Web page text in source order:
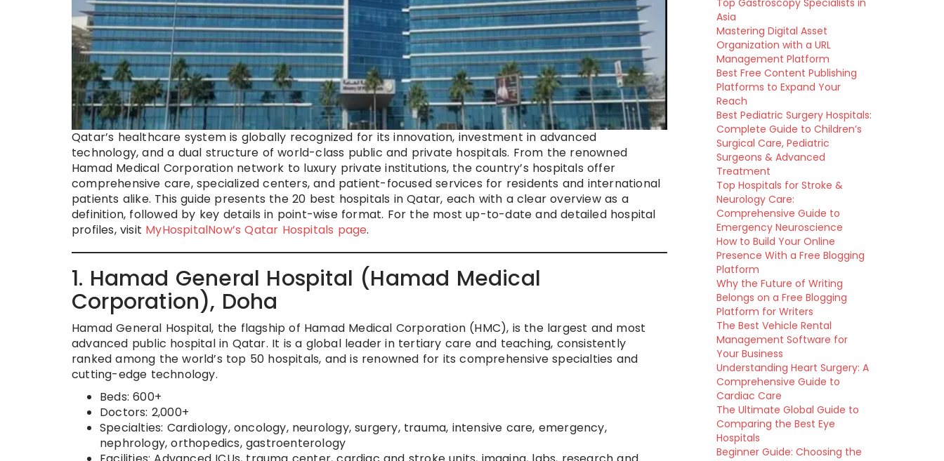
Qatar’s healthcare system is globally recognized for its innovation, investment in advanced
technology, and a dual structure of world-class public and private hospitals. From the renowned
Hamad Medical Corporation network to luxury private institutions, the country’s hospitals offer
comprehensive care, specialized centers, and patient-focused services for residents and international
patients alike. This guide presents the 20 best hospitals in Qatar, each with a clear overview as a
definition, followed by key details in point-wise format. For the most up-to-date and detailed hospital
profiles, visit MyHospitalNow’s Qatar Hospitals page.
1. Hamad General Hospital (Hamad Medical
Corporation), Doha
Hamad General Hospital, the flagship of Hamad Medical Corporation (HMC), is the largest and most
advanced public hospital in Qatar. It is a global leader in tertiary care and teaching, consistently
ranked among the world’s top 50 hospitals, and is renowned for its comprehensive specialties and
cutting-edge technology.
Beds: 600+
Doctors: 2,000+
Specialties: Cardiology, oncology, neurology, surgery, trauma, intensive care, emergency,
nephrology, orthopedics, gastroenterology
Top Gastroscopy Specialists in
Asia
Mastering Digital Asset
Organization with a URL
Management Platform
Best Free Content Publishing
Platforms to Expand Your
Reach
Best Pediatric Surgery Hospitals:
Complete Guide to Children’s
Surgical Care, Pediatric
Surgeons & Advanced
Treatment
Top Hospitals for Stroke &
Neurology Care:
Comprehensive Guide to
Emergency Neuroscience
How to Build Your Online
Presence With a Free Blogging
Platform
Why the Future of Writing
Belongs on a Free Blogging
Platform for Writers
The Best Vehicle Rental
Management Software for
Your Business
Understanding Heart Surgery: A
Comprehensive Guide to
Cardiac Care
The Ultimate Global Guide to
Comparing the Best Eye
Hospitals
Beginner Guide: Choosing the